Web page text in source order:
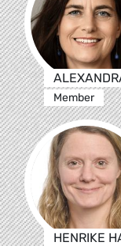
Member
HENRIKE